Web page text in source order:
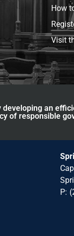
How
Visit
an
of responsible
P: